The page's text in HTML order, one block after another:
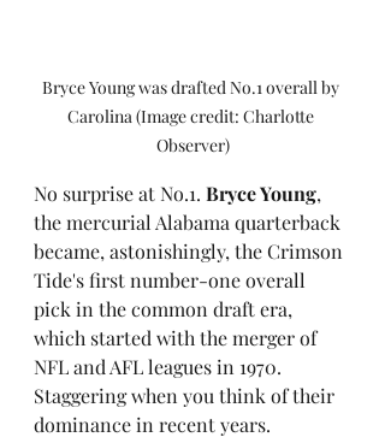
Bryce Young was drafted No.1 overall by
Carolina (Image credit: Charlotte
Observer)
No surprise at No.1. Bryce Young,
the mercurial Alabama quarterback
became, astonishingly, the Crimson
Tide's first number-one overall
pick in the common draft era,
which started with the merger of
NFL and AFL leagues in 1970.
Staggering when you think of their
dominance in recent years.